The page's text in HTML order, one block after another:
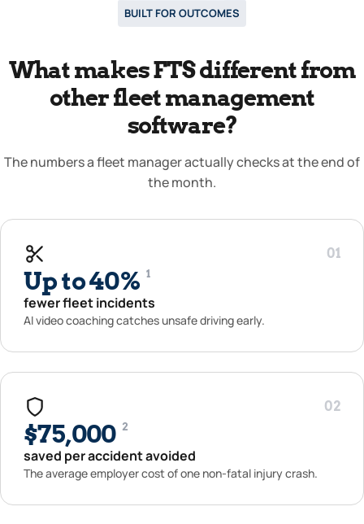
BUILT FOR OUTCOMES
What makes FTS different from
other fleet management
software?
The numbers a fleet manager actually checks at the end of
the month.
01
Up to 40% 1
fewer fleet incidents
AI video coaching catches unsafe driving early.
02
$75,000 2
saved per accident avoided
The average employer cost of one non-fatal injury crash.